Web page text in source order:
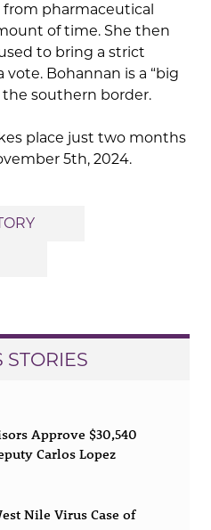
pharmaceutical
of time. She then
to bring a strict
Bohannan is a “big
southern border.
place just two months
5th, 2024.
STORIES
Approve $30,540
Carlos Lopez
Nile Virus Case of